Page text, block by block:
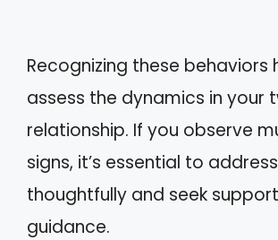
Recognizing these behaviors
assess the dynamics in your
relationship. If you observe
signs, it’s essential to
thoughtfully and seek
guidance.